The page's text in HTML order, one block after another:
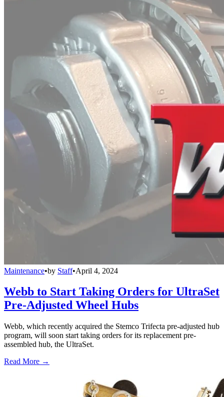
Maintenance•by Staff•April 4, 2024
Webb to Start Taking Orders for UltraSet
Pre-Adjusted Wheel Hubs
Webb, which recently acquired the Stemco Trifecta pre-adjusted hub
program, will soon start taking orders for its replacement pre-
assembled hub, the UltraSet.
Read More →